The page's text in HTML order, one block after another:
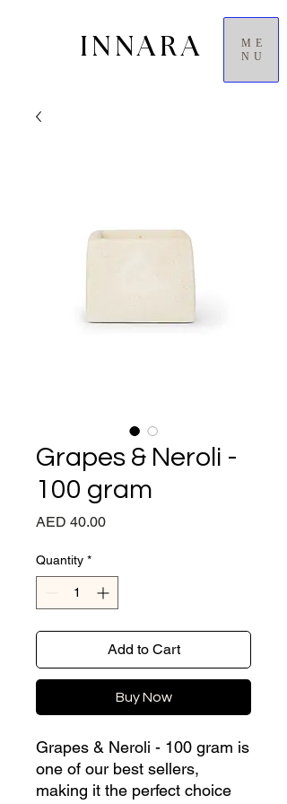
INNARA
ME
NU
Grapes & Neroli -
100 gram
AED 40.00Price
Quantity *
Add to Cart
Buy Now
Grapes & Neroli - 100 gram is
one of our best sellers,
making it the perfect choice